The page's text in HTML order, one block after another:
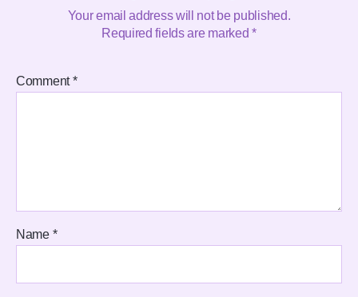
Your email address will not be published.
Required fields are marked*
Comment*
Name *